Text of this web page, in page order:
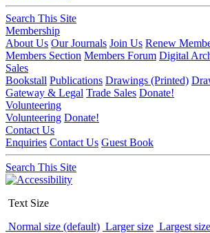
Search This Site
Membership
About Us Our Journals Join Us Renew
Members Section Members Forum Digital
Sales
Bookstall Publications Drawings (Printed)
Gateway & Legal Trade Sales Donate!
Volunteering
Volunteering Donate!
Contact Us
Enquiries Contact Us Guest Book
Search This Site
Text Size
Normal size (default) Larger size Largest size